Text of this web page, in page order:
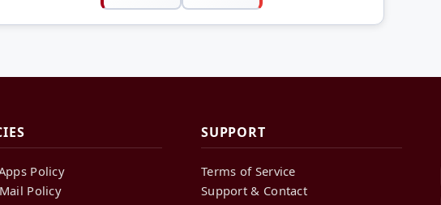
Policy
Policy
SUPPORT
Terms of Service
Support & Contact